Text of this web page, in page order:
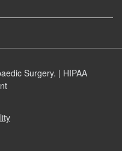
Surgery. | HIPAA